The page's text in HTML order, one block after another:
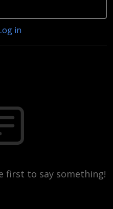
in
first to say something!